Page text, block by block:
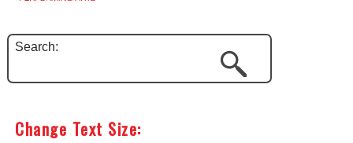
Search:
Change Text Size: